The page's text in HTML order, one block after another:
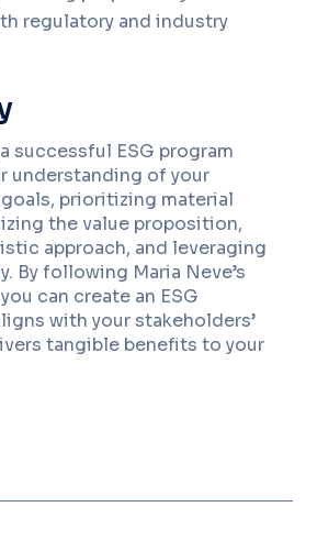
regulatory and industry
successful ESG program
understanding of your
goals, prioritizing material
the value proposition,
approach, and leveraging
By following Maria Neve’s
can create an ESG
with your stakeholders’
tangible benefits to your